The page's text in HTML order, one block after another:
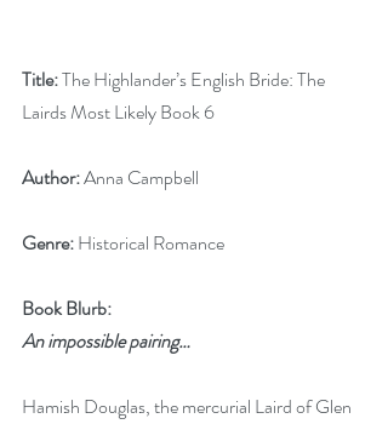
Title: The Highlander’s English Bride: The
Lairds Most Likely Book 6
Author: Anna Campbell
Genre: Historical Romance
Book Blurb:
An impossible pairing…
Hamish Douglas, the mercurial Laird of Glen